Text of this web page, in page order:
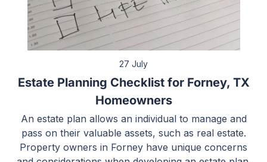
27 July
Estate Planning Checklist for Forney, TX
Homeowners
An estate plan allows an individual to manage and
pass on their valuable assets, such as real estate.
Property owners in Forney have unique concerns